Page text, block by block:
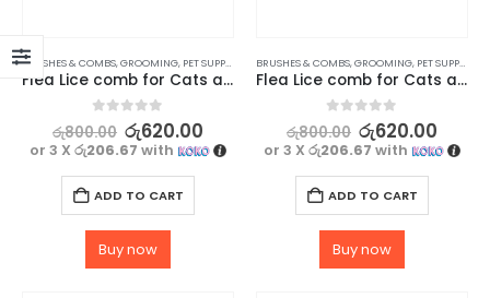
BRUSHES & COMBS,GROOMING, PET SUPPLIES
Flea Lice comb for Cats and dogs – Type 4
out of 5
රු800.00 රු620.00
or 3 X රු206.67 with
ADD TO CART
Buy now
BRUSHES & COMBS,GROOMING, PET SUPPLIES
Flea Lice comb for Cats and dogs – Type 2
out of 5
රු800.00 රු620.00
or 3 X රු206.67 with
ADD TO CART
Buy now